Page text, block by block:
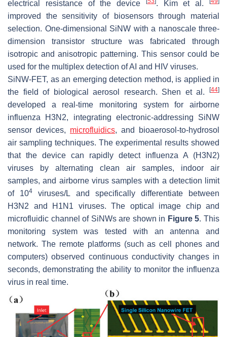
electrical resistance of the device
. Kim et al.
improved the sensitivity of biosensors through material
selection. One-dimensional SiNW with a nanoscale three-
dimension transistor structure was fabricated through
isotropic and anisotropic patterning. This sensor could be
used for the multiplex detection of AI and HIV viruses.
SiNW-FET, as an emerging detection method, is applied in
the field of biological aerosol research. Shen et al.
[44]
developed a real-time monitoring system for airborne
influenza H3N2, integrating electronic-addressing SiNW
sensor devices, microfluidics, and bioaerosol-to-hydrosol
air sampling techniques. The experimental results showed
that the device can rapidly detect influenza A (H3N2)
viruses by alternating clean air samples, indoor air
samples, and airborne virus samples with a detection limit
of 104
viruses/L and specifically differentiate between
H3N2 and H1N1 viruses. The optical image chip and
microfluidic channel of SiNWs are shown in Figure 5. This
monitoring system was tested with an antenna and
network. The remote platforms (such as cell phones and
computers) observed continuous conductivity changes in
seconds, demonstrating the ability to monitor the influenza
virus in real time.